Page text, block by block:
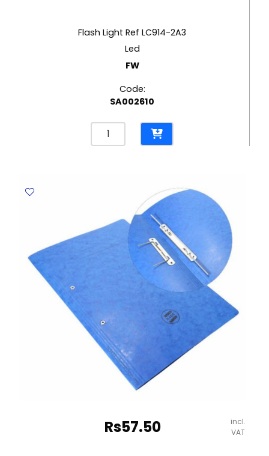
Flash Light Ref LC914-2A3
Led
FW
Code:
SA002610
Flash
Light
quantity
Rs57.50
incl.
VAT